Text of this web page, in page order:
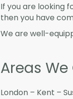
If you are looking
then you have
We are well-
Areas
London – Kent –